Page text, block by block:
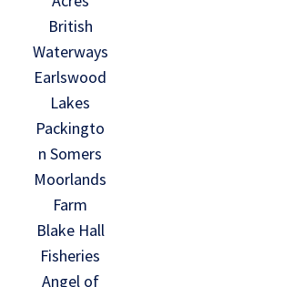
British
Waterways
Earlswood
Lakes
Packingto
n Somers
Moorlands
Farm
Blake Hall
Fisheries
Angel of